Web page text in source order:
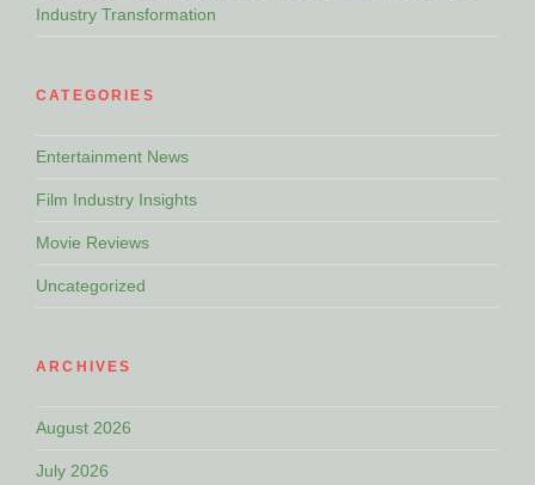
Industry Transformation
CATEGORIES
Entertainment News
Film Industry Insights
Movie Reviews
Uncategorized
ARCHIVES
August 2026
July 2026